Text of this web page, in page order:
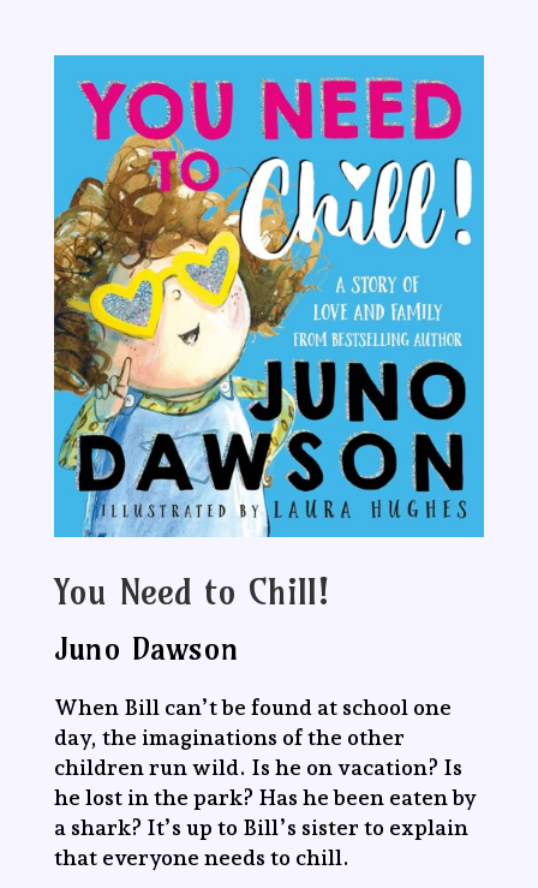
You Need to Chill!
Juno Dawson
When Bill can’t be found at school one
day, the imaginations of the other
children run wild. Is he on vacation? Is
he lost in the park? Has he been eaten by
a shark? It’s up to Bill’s sister to explain
that everyone needs to chill.